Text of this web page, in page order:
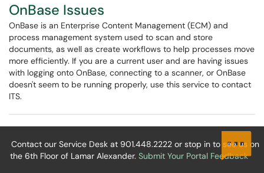
OnBase Issues
OnBase is an Enterprise Content Management (ECM) and
process management system used to scan and store
documents, as well as create workflows to help processes move
more efficiently. If you are a current user and are having issues
with logging onto OnBase, connecting to a scanner, or OnBase
doesn't seem to be running properly, use this service to contact
ITS.
Contact our Service Desk at 901.448.2222 or stop in to see us on
the 6th Floor of Lamar Alexander. Submit Your Portal Feedback